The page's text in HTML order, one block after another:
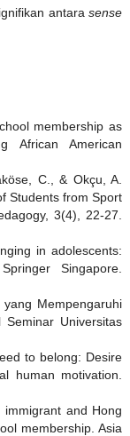
antara sense
membership as
African American
C., & Okçu, A.
Students from Sport
3(4), 22-27.
in adolescents:
Singapore.
Mempengaruhi
Universitas
to belong: Desire
human motivation.
and Hong
membership. Asia